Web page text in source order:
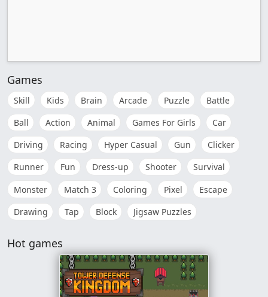
Games
Skill Kids Brain Arcade Puzzle
Battle
Ball
Action Animal Games For Girls
Car
Driving
Racing Hyper Casual Gun
Clicker
Runner
Fun Dress-up Shooter
Survival
Monster
Match 3 Coloring Pixel
Escape
Drawing
Tap Block Jigsaw Puzzles
Hot games